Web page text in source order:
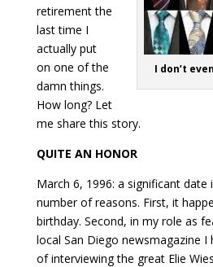
I don’t
retirement the
last time I
actually put
on one of the
damn things.
How long? Let
me share this story.
QUITE AN HONOR
March 6, 1996: a significant date
number of reasons. First, it
birthday. Second, in my role as
local San Diego newsmagazine I
of interviewing the great Elie